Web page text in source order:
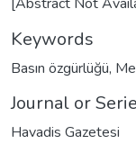
Keywords
Basın özgürlüğü,
Journal or
Havadis Gazetesi